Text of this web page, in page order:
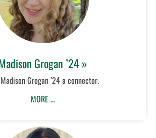
Grogan ’24 »
Grogan ’24 a connector.
MORE …